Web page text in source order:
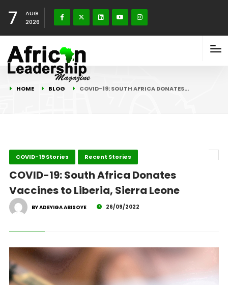
7
AUG
2026
HOME BLOG COVID-19: SOUTH AFRICA DONATES…
COVID-19 Stories Recent Stories
COVID-19: South Africa Donates
Vaccines to Liberia, Sierra Leone
BY ADEYIGA ABISOYE 26/09/2022